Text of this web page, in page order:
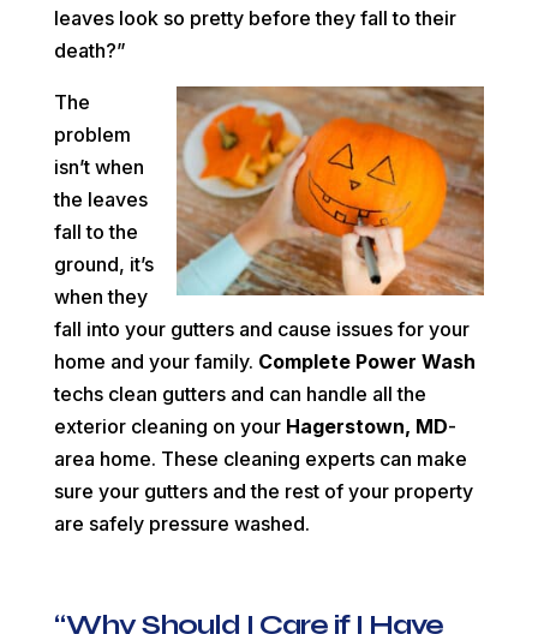
leaves look so pretty before they fall to their
death?”
The
problem
isn’t when
the leaves
fall to the
ground, it’s
when they
fall into your gutters and cause issues for your
home and your family. Complete Power Wash
techs clean gutters and can handle all the
exterior cleaning on your Hagerstown, MD-
area home. These cleaning experts can make
sure your gutters and the rest of your property
are safely pressure washed.
“Why Should I Care if I Have